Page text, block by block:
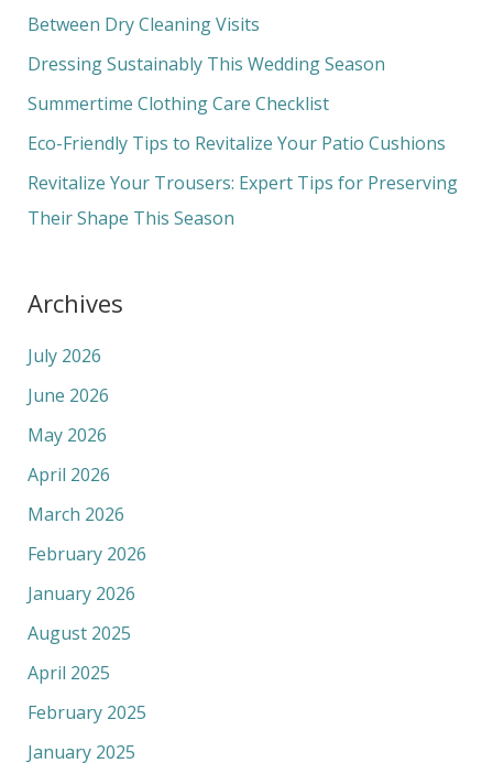
h
f
o
Between Dry Cleaning Visits
Dressing Sustainably This Wedding Season
Summertime Clothing Care Checklist
Eco-Friendly Tips to Revitalize Your Patio Cushions
Revitalize Your Trousers: Expert Tips for Preserving
Their Shape This Season
Archives
July 2026
June 2026
May 2026
April 2026
March 2026
February 2026
January 2026
August 2025
April 2025
February 2025
January 2025